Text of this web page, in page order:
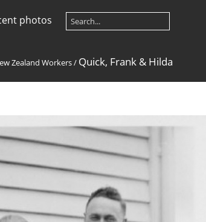
photos
Zealand Workers/ Quick, Frank & Hilda